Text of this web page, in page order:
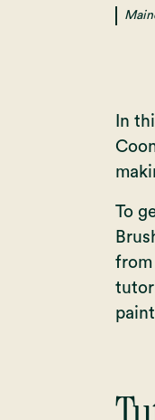
In
To
from